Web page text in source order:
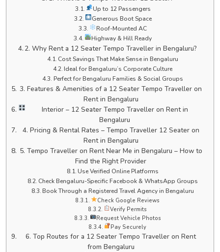
Up to 12 Passengers
Generous Boot Space
Roof-Mounted AC
Highway & Hill Ready
2. Why Rent a 12 Seater Tempo Traveller in Bengaluru?
Cost Savings That Make Sense in Bengaluru
Ideal for Bengaluru’s Corporate Culture
Perfect for Bengaluru Families & Social Groups
3. Features & Amenities of a 12 Seater Tempo Traveller on
Rent in Bengaluru
Interior – 12 Seater Tempo Traveller on Rent in
Bengaluru
4. Pricing & Rental Rates – Tempo Traveller 12 Seater on
Rent in Bengaluru
5. Tempo Traveller on Rent Near Me in Bengaluru – How to
Find the Right Provider
Use Verified Online Platforms
Check Bengaluru-Specific Facebook & WhatsApp Groups
Book Through a Registered Travel Agency in Bengaluru
Check Google Reviews
Verify Permits
Request Vehicle Photos
Pay Securely
6. Top Routes for a 12 Seater Tempo Traveller on Rent
from Bengaluru